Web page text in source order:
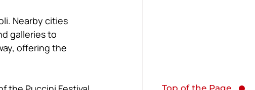
Top of the Page
Nearby cities
galleries to
offering the